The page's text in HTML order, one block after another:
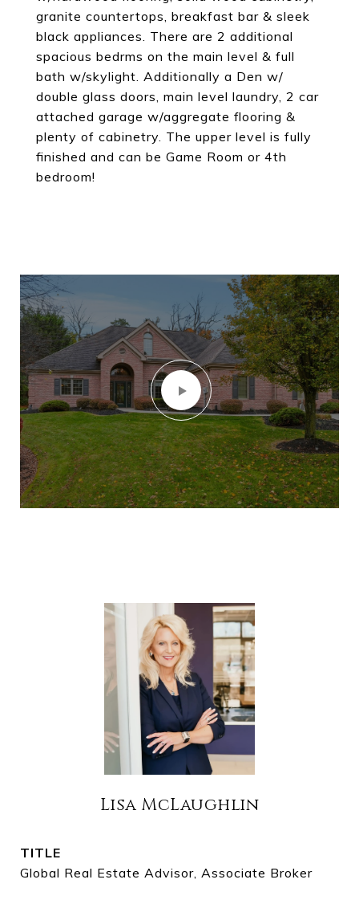
granite countertops, breakfast bar & sleek
black appliances. There are 2 additional
spacious bedrms on the main level & full
bath w/skylight. Additionally a Den w/
double glass doors, main level laundry, 2 car
attached garage w/aggregate flooring &
plenty of cabinetry. The upper level is fully
finished and can be Game Room or 4th
bedroom!
Lisa McLaughlin
TITLE
Global Real Estate Advisor, Associate Broker